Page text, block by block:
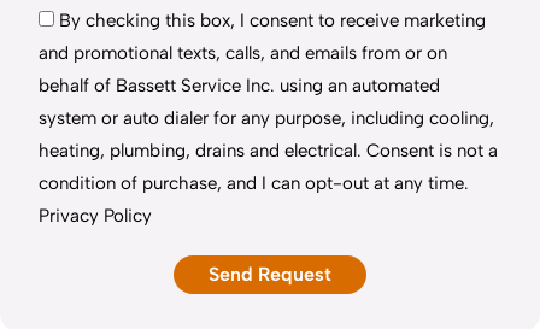
By checking this box, I consent to receive marketing
and promotional texts, calls, and emails from or on
behalf of Bassett Service Inc. using an automated
system or auto dialer for any purpose, including cooling,
heating, plumbing, drains and electrical. Consent is not a
condition of purchase, and I can opt-out at any time.
Privacy Policy